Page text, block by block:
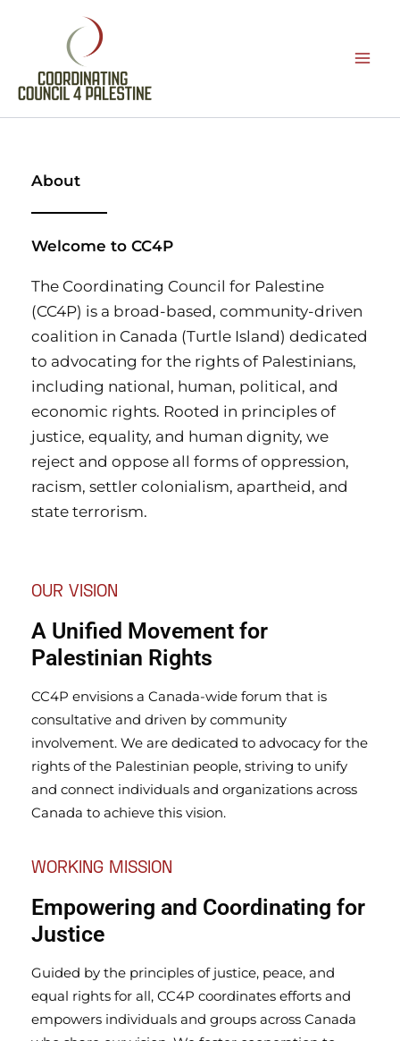
About
Welcome to CC4P
The Coordinating Council for Palestine
(CC4P) is a broad-based, community-driven
coalition in Canada (Turtle Island) dedicated
to advocating for the rights of Palestinians,
including national, human, political, and
economic rights. Rooted in principles of
justice, equality, and human dignity, we
reject and oppose all forms of oppression,
racism, settler colonialism, apartheid, and
state terrorism.
OUR VISION
A Unified Movement for
Palestinian Rights
CC4P envisions a Canada-wide forum that is
consultative and driven by community
involvement. We are dedicated to advocacy for the
rights of the Palestinian people, striving to unify
and connect individuals and organizations across
Canada to achieve this vision.
WORKING MISSION
Empowering and Coordinating for
Justice
Guided by the principles of justice, peace, and
equal rights for all, CC4P coordinates efforts and
empowers individuals and groups across Canada